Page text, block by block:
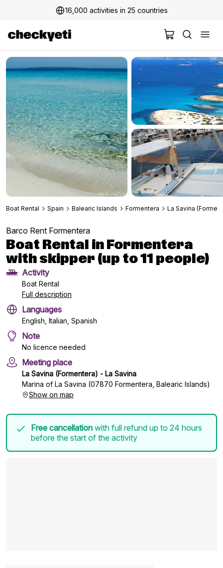
16,000 activities in 25 countries
Boat Rental Spain Balearic Islands Formentera La Savina
Barco Rent Formentera
Boat Rental in Formentera
with skipper (up to 11 people)
Activity
Boat Rental
Full description
Languages
English, Italian, Spanish
Note
No licence needed
Meeting place
La Savina (Formentera) - La Savina
Marina of La Savina (07870 Formentera, Balearic Islands)
Show on map
Free cancellation with full refund up to 24 hours
before the start of the activity